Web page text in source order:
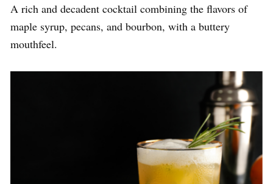
A rich and decadent cocktail combining the flavors of
maple syrup, pecans, and bourbon, with a buttery
mouthfeel.